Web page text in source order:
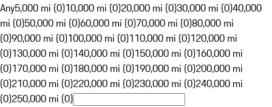
Any5,000 mi (0)10,000 mi (0)20,000 mi (0)30,000 mi (0)40,000
mi (0)50,000 mi (0)60,000 mi (0)70,000 mi (0)80,000 mi
(0)90,000 mi (0)100,000 mi (0)110,000 mi (0)120,000 mi
(0)130,000 mi (0)140,000 mi (0)150,000 mi (0)160,000 mi
(0)170,000 mi (0)180,000 mi (0)190,000 mi (0)200,000 mi
(0)210,000 mi (0)220,000 mi (0)230,000 mi (0)240,000 mi
(0)250,000 mi (0)